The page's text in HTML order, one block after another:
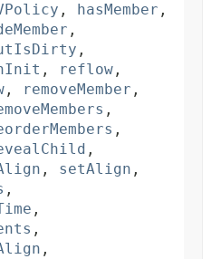
, hasMember ,
,
,
, reflow ,
, removeMember ,
,
,
,
, setAlign ,
,
,
,
,